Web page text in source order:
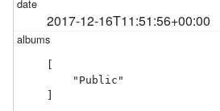
2017-12-16T11:51:56+00:00
[
    "Public"
]